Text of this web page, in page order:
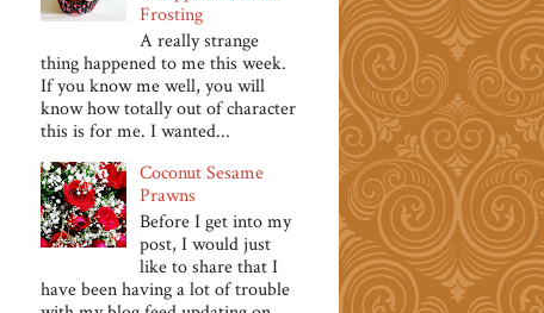
Frosting
A really strange
thing happened to me this week.
If you know me well, you will
know how totally out of character
this is for me. I wanted...
Coconut Sesame
Prawns
Before I get into my
post, I would just
like to share that I
have been having a lot of trouble